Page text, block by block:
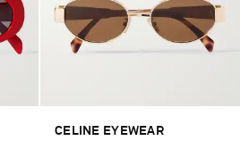
CELINE EYEWEAR